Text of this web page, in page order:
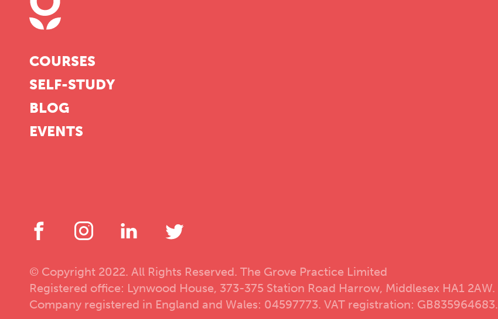
COURSES
SELF-STUDY
BLOG
EVENTS
© Copyright 2022. All Rights Reserved. The Grove Practice Limited
Registered office: Lynwood House, 373-375 Station Road Harrow, Middlesex HA1 2AW.
Company registered in England and Wales: 04597773. VAT registration: GB835964683.